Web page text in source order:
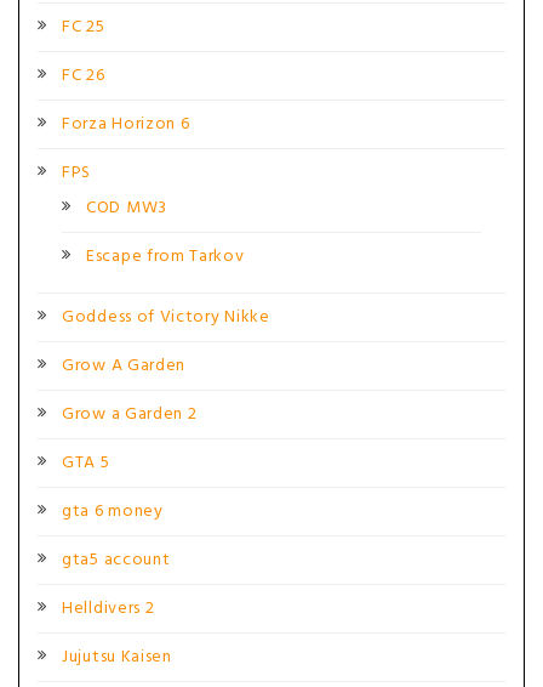
FC 25
FC 26
Forza Horizon 6
FPS
COD MW3
Escape from Tarkov
Goddess of Victory Nikke
Grow A Garden
Grow a Garden 2
GTA 5
gta 6 money
gta5 account
Helldivers 2
Jujutsu Kaisen